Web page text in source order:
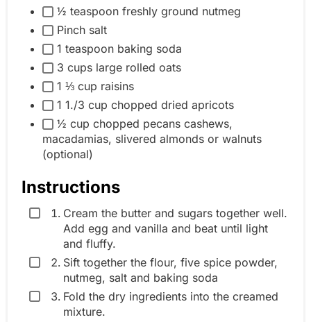
½ teaspoon freshly ground nutmeg
Pinch salt
1 teaspoon baking soda
3 cups large rolled oats
1 ⅓ cup raisins
1 1./3 cup chopped dried apricots
½ cup chopped pecans cashews,
macadamias, slivered almonds or walnuts
(optional)
Instructions
Cream the butter and sugars together well.
Add egg and vanilla and beat until light
and fluffy.
Sift together the flour, five spice powder,
nutmeg, salt and baking soda
Fold the dry ingredients into the creamed
mixture.